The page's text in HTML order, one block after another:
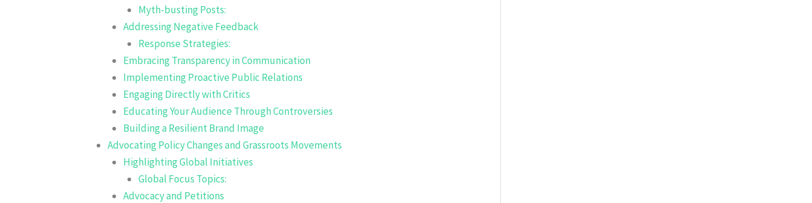
Myth-busting Posts:
Addressing Negative Feedback
Response Strategies:
Embracing Transparency in Communication
Implementing Proactive Public Relations
Engaging Directly with Critics
Educating Your Audience Through Controversies
Building a Resilient Brand Image
Advocating Policy Changes and Grassroots Movements
Highlighting Global Initiatives
Global Focus Topics:
Advocacy and Petitions